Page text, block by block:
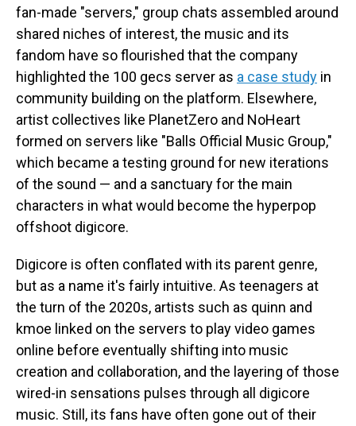
fan-made "servers," group chats assembled around
shared niches of interest, the music and its
fandom have so flourished that the company
highlighted the 100 gecs server as a case study in
community building on the platform. Elsewhere,
artist collectives like PlanetZero and NoHeart
formed on servers like "Balls Official Music Group,"
which became a testing ground for new iterations
of the sound — and a sanctuary for the main
characters in what would become the hyperpop
offshoot digicore.
Digicore is often conflated with its parent genre,
but as a name it's fairly intuitive. As teenagers at
the turn of the 2020s, artists such as quinn and
kmoe linked on the servers to play video games
online before eventually shifting into music
creation and collaboration, and the layering of those
wired-in sensations pulses through all digicore
music. Still, its fans have often gone out of their